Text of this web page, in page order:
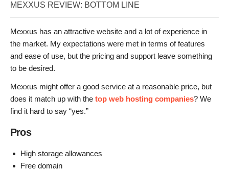
MEXXUS REVIEW: BOTTOM LINE
Mexxus has an attractive website and a lot of experience in
the market. My expectations were met in terms of features
and ease of use, but the pricing and support leave something
to be desired.
Mexxus might offer a good service at a reasonable price, but
does it match up with the top web hosting companies? We
find it hard to say “yes.”
Pros
High storage allowances
Free domain